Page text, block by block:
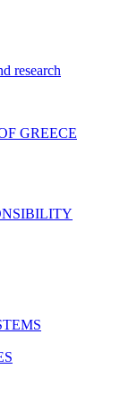
research
GREECE